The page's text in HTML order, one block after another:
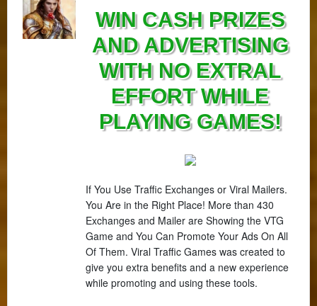
WIN CASH PRIZES
AND ADVERTISING
WITH NO EXTRAL
EFFORT WHILE
PLAYING GAMES!
If You Use Traffic Exchanges or Viral Mailers.
You Are in the Right Place! More than 430
Exchanges and Mailer are Showing the VTG
Game and You Can Promote Your Ads On All
Of Them. Viral Traffic Games was created to
give you extra benefits and a new experience
while promoting and using these tools.